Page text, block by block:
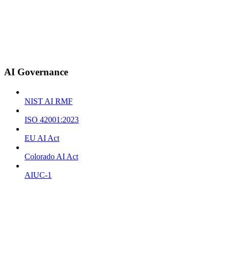
AI Governance
NIST AI RMF
ISO 42001:2023
EU AI Act
Colorado AI Act
AIUC-1